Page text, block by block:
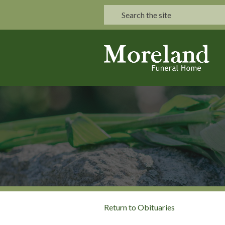
Return to Obituaries